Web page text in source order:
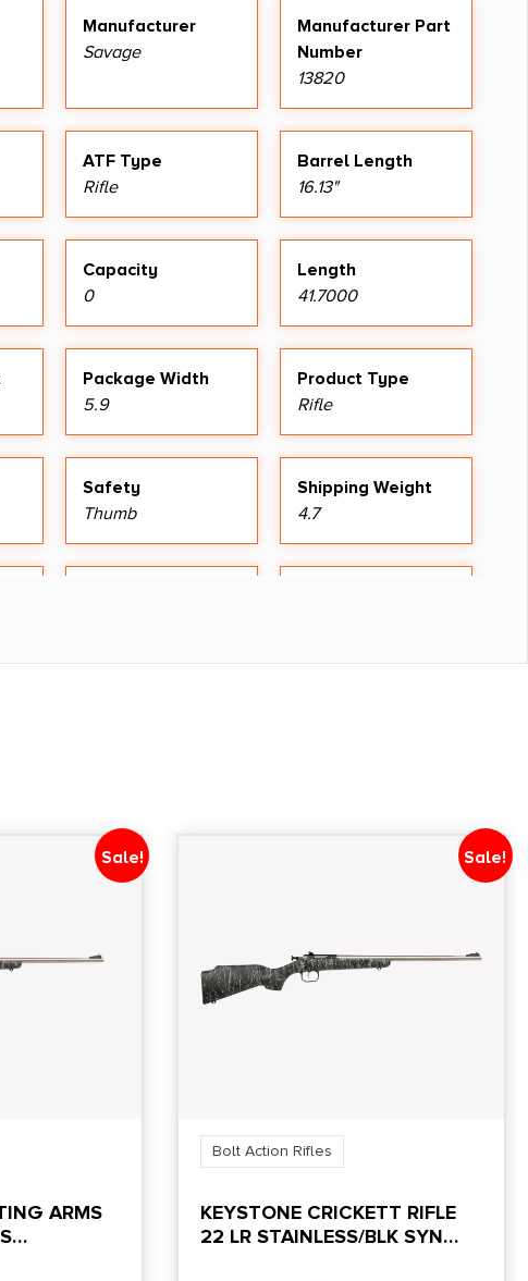
Manufacturer
Savage
Manufacturer Part
Number
13820
ATF Type
Rifle
Barrel Length
16.13"
Capacity
0
Length
41.7000
Package Width
5.9
Product Type
Rifle
Safety
Thumb
Shipping Weight
4.7
Sale!
ARMS
Sale!
Bolt Action Rifles
KEYSTONE CRICKETT RIFLE
22 LR STAINLESS/BLK SYN